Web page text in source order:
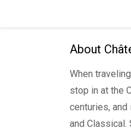
About
When
stop in at the
centuries,
and Classical.